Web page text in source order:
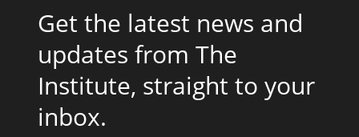
Get the latest news and
updates from The
Institute, straight to your
inbox.